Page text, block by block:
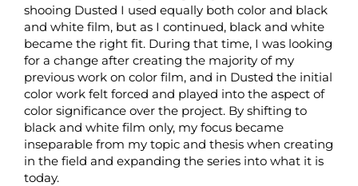
shooing Dusted I used equally both color and black
and white film, but as I continued, black and white
became the right fit. During that time, I was looking
for a change after creating the majority of my
previous work on color film, and in Dusted the initial
color work felt forced and played into the aspect of
color significance over the project. By shifting to
black and white film only, my focus became
inseparable from my topic and thesis when creating
in the field and expanding the series into what it is
today.